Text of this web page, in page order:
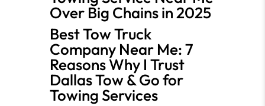
Over Big Chains in 2025
Best Tow Truck
Company Near Me: 7
Reasons Why I Trust
Dallas Tow & Go for
Towing Services